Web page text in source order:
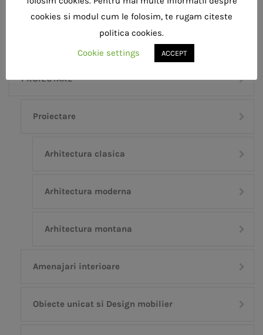
Building Cover Decor Interior
PROIECTARE
Proiectare
Arhitectura clasica
Arhitectura moderna
Arhitectura montana
Amenajari interioare
Obiecte unicat si Design mobilier
cookies si modul cum le folosim, te rugam citeste
politica cookies.
Cookie settings
ACCEPT